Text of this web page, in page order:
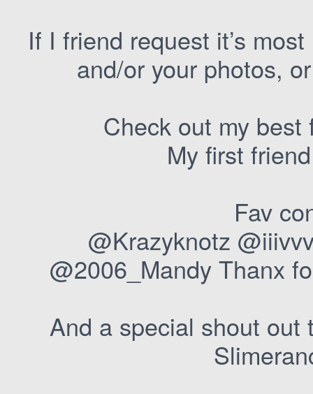
If I friend request it’s
and/or your photos,
Check out my
My first
Fav
@Krazyknotz
@2006_Mandy Thanx
And a special shout out